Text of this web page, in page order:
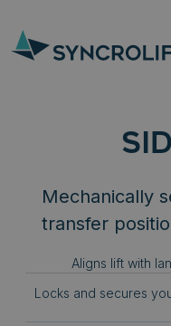
Mechanically
transfer
Aligns lift with
Locks and secures